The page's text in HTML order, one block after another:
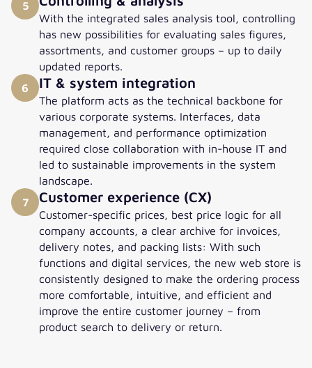
5
With the integrated sales analysis tool, controlling
has new possibilities for evaluating sales figures,
assortments, and customer groups – up to daily
updated reports.
6
IT & system integration
The platform acts as the technical backbone for
various corporate systems. Interfaces, data
management, and performance optimization
required close collaboration with in-house IT and
led to sustainable improvements in the system
landscape.
7
Customer experience (CX)
Customer-specific prices, best price logic for all
company accounts, a clear archive for invoices,
delivery notes, and packing lists: With such
functions and digital services, the new web store is
consistently designed to make the ordering process
more comfortable, intuitive, and efficient and
improve the entire customer journey – from
product search to delivery or return.